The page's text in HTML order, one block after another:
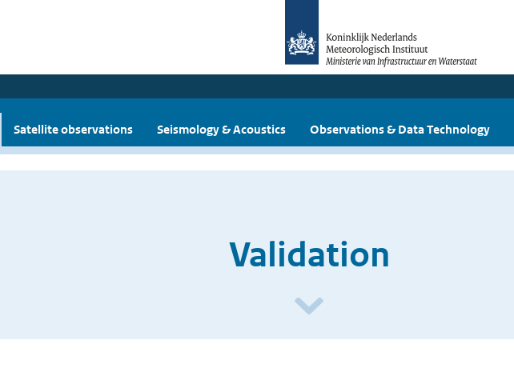
Satellite observations Seismology & Acoustics Observations & Data Technology
Validation